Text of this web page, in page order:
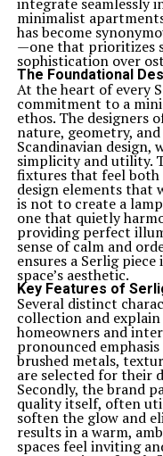
minimalist
has become
—one that prioritizes
sophistication over
The Foundational
At the heart of every
commitment to a
ethos. The designers
nature, geometry,
Scandinavian design,
simplicity and utility.
fixtures that feel both
design elements that
is not to create a
one that quietly
providing perfect
sense of calm and
ensures a Serlig
space’s aesthetic.
Key Features of
Several distinct
collection and
homeowners and
pronounced
brushed metals,
are selected for their
Secondly, the brand
quality itself, often
soften the glow and
results in a warm,
spaces feel inviting